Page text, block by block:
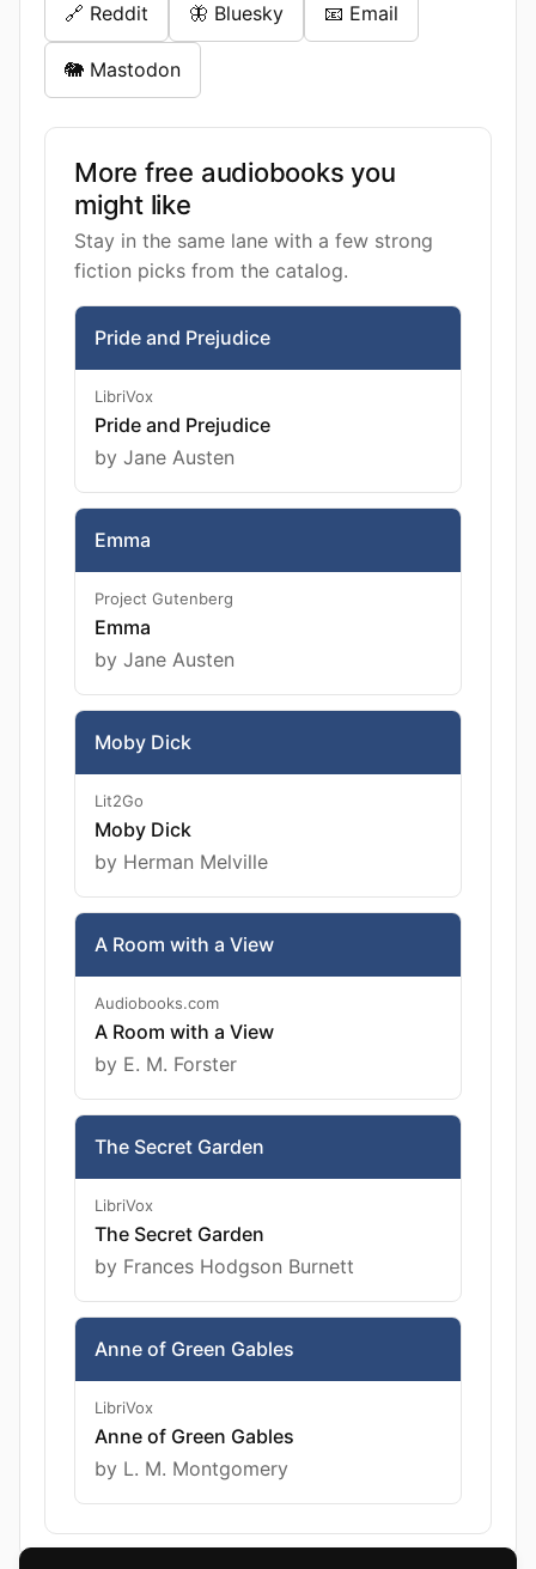
🔗 Reddit 🦋 Bluesky 📧 Email
🐘 Mastodon
More free audiobooks you
might like
Stay in the same lane with a few strong
fiction picks from the catalog.
Pride and Prejudice
LibriVox
Pride and Prejudice
by Jane Austen
Emma
Project Gutenberg
Emma
by Jane Austen
Moby Dick
Lit2Go
Moby Dick
by Herman Melville
A Room with a View
Audiobooks.com
A Room with a View
by E. M. Forster
The Secret Garden
LibriVox
The Secret Garden
by Frances Hodgson Burnett
Anne of Green Gables
LibriVox
Anne of Green Gables
by L. M. Montgomery